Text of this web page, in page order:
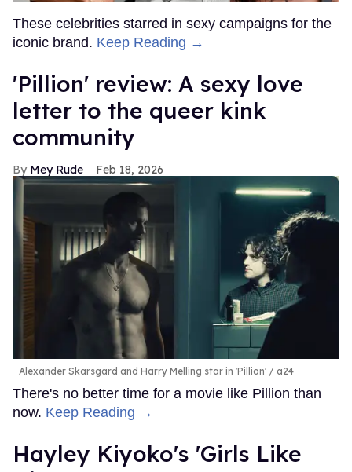
These celebrities starred in sexy campaigns for the
iconic brand. Keep Reading →
'Pillion' review: A sexy love
letter to the queer kink
community
Mey Rude Feb 18, 2026
Alexander Skarsgard and Harry Melling star in 'Pillion' a24
There's no better time for a movie like Pillion than
now. Keep Reading →
Hayley Kiyoko's 'Girls Like